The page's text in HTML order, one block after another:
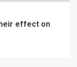
effect on